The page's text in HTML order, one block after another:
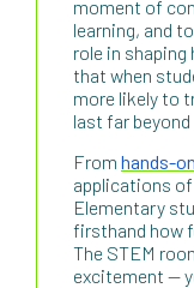
moment of
learning, and
role in
that when
more likely to
last far
From hands-
applications
Elementary
firsthand how
The STEM
excitement —